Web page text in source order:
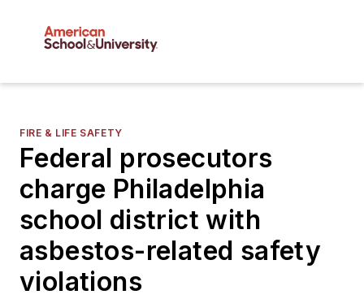
FIRE & LIFE SAFETY
Federal prosecutors
charge Philadelphia
school district with
asbestos-related safety
violations